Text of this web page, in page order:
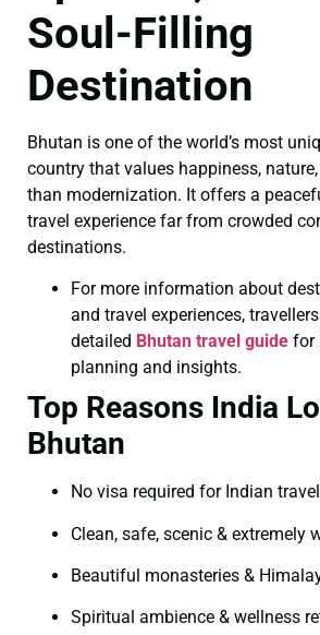
Soul-Filling
Destination
Bhutan is one of the world’s most
country that values happiness,
than modernization. It offers a
travel experience far from crowded
destinations.
For more information about
and travel experiences,
detailed Bhutan travel guide for
planning and insights.
Top Reasons India
Bhutan
No visa required for Indian
Clean, safe, scenic & extremely
Beautiful monasteries &
Spiritual ambience & wellness